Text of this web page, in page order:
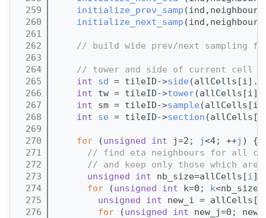
  259
initialize_prev_samp
  260
initialize_next_samp
  261
  262
// build wide prev/next sampling
  263
  264
// tower and side of current cell
  265
int sd = tileID->side (allCells[i].
  266
int tw = tileID->tower(allCells[i].
  267
int sm = tileID->sample
  268
int se = tileID->section
  269
  270
for (unsigned int j=2; j<4; ++j ) {
  271
// find eta neighbours for all
  272
// and keep only those which are
  273
unsigned int nb_size=allCells[i
  274
for (unsigned int k=0; k<nb_size;
  275
unsigned int new_i = allCells[
  276
for (unsigned int new_j=0;